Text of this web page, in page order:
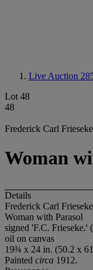
Live Auction
Lot 48
48
Frederick Carl
Woman
Details
Frederick Carl
Woman with Parasol
signed 'F.C. Frieseke.'
oil on canvas
19¾ x 24 in. (50.2 x
Painted circa 1912.